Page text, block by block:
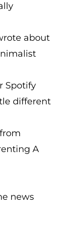
about
Spotify
different
A
news